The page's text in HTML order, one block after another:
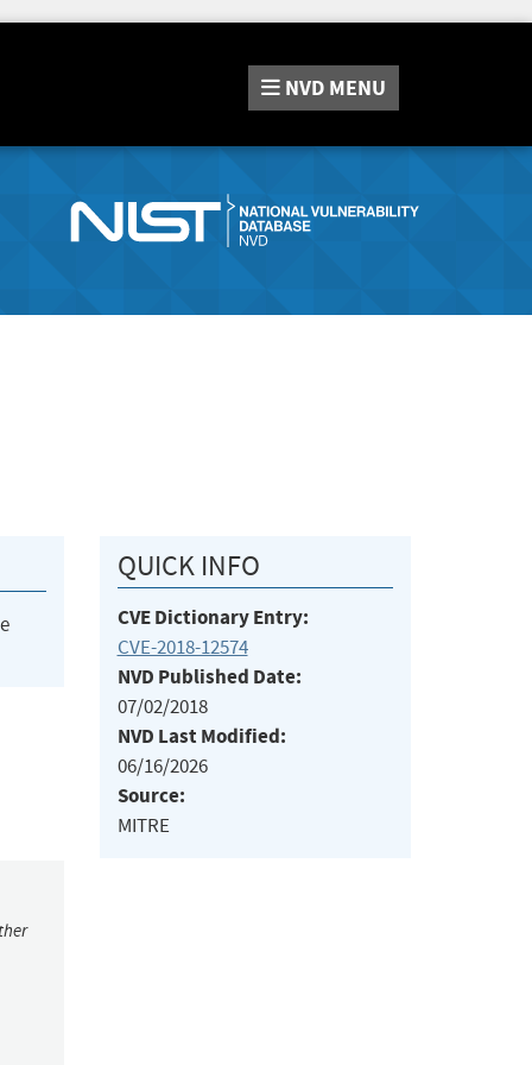
NVD MENU
QUICK INFO
CVE Dictionary Entry:
CVE-2018-12574
NVD Published Date:
07/02/2018
NVD Last Modified:
06/16/2026
Source:
MITRE